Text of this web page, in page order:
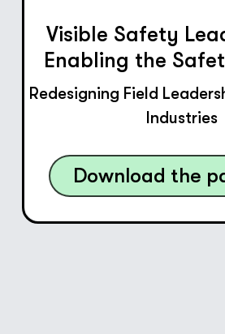
Visible Safety
Enabling the
Redesigning Field
Industries
Download the